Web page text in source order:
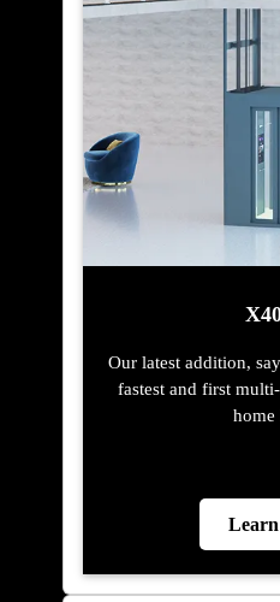
Our latest addition,
fastest and first